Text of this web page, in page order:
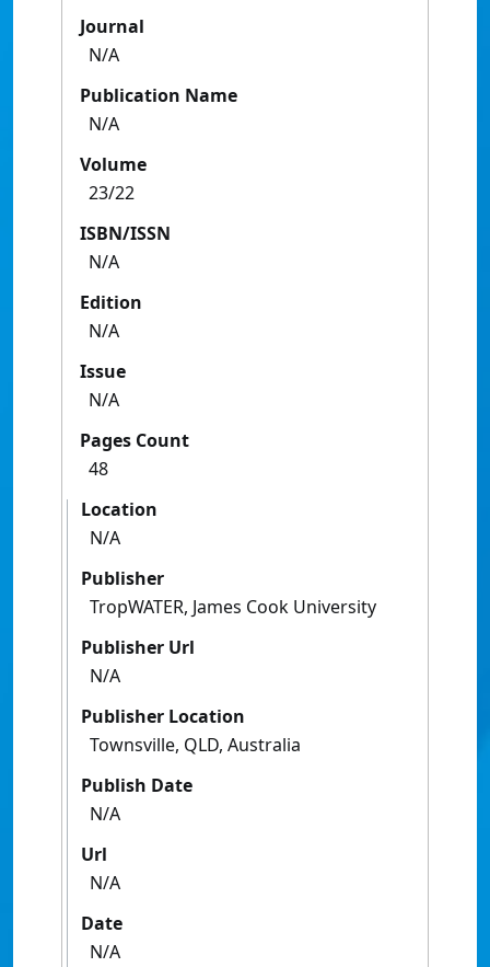
Journal
N/A
Publication Name
N/A
Volume
23/22
ISBN/ISSN
N/A
Edition
N/A
Issue
N/A
Pages Count
48
Location
N/A
Publisher
TropWATER, James Cook University
Publisher Url
N/A
Publisher Location
Townsville, QLD, Australia
Publish Date
N/A
Url
N/A
Date
N/A